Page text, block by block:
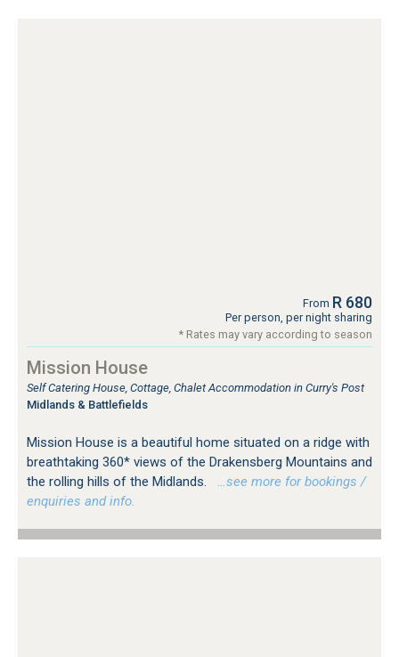
From R 680
Per person, per night sharing
* Rates may vary according to season
Mission House
Self Catering House, Cottage, Chalet Accommodation in Curry's Post
Midlands & Battlefields
Mission House is a beautiful home situated on a ridge with
breathtaking 360* views of the Drakensberg Mountains and
the rolling hills of the Midlands.
…see more for bookings /
enquiries and info.